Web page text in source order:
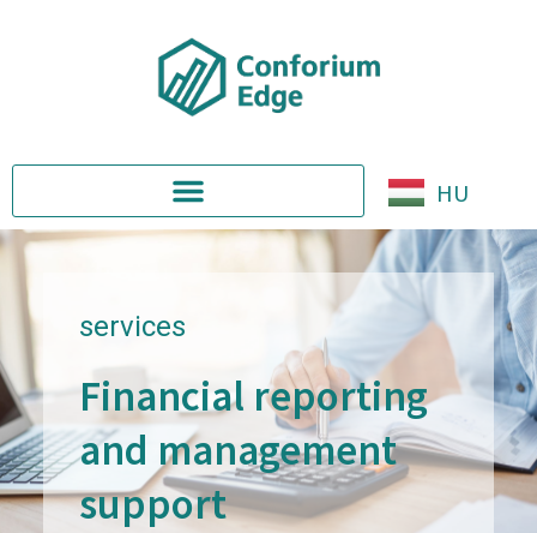
HU
services
Financial reporting
and management
support